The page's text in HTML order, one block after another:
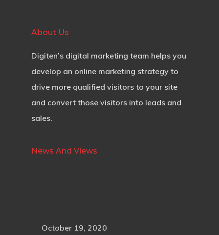
About Us
Digiten’s digital marketing team helps you
develop an online marketing strategy to
drive more qualified visitors to your site
and convert those visitors into leads and
sales.
News And Views
October 19, 2020